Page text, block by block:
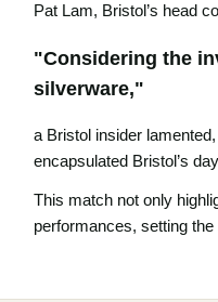
Pat Lam, Bristol’s head
"Considering the
silverware,"
a Bristol insider
encapsulated Bristol’s
This match not only
performances, setting